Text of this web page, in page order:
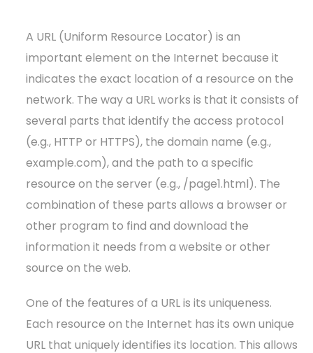
A URL (Uniform Resource Locator) is an
important element on the Internet because it
indicates the exact location of a resource on the
network. The way a URL works is that it consists of
several parts that identify the access protocol
(e.g., HTTP or HTTPS), the domain name (e.g.,
example.com), and the path to a specific
resource on the server (e.g., /page1.html). The
combination of these parts allows a browser or
other program to find and download the
information it needs from a website or other
source on the web.
One of the features of a URL is its uniqueness.
Each resource on the Internet has its own unique
URL that uniquely identifies its location. This allows